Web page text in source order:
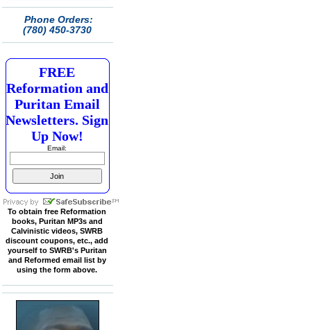
Phone Orders:
(780) 450-3730
FREE
Reformation and
Puritan Email
Newsletters. Sign
Up Now!
Email:
To obtain free Reformation
books, Puritan MP3s and
Calvinistic videos, SWRB
discount coupons, etc., add
yourself to SWRB's Puritan
and Reformed email list by
using the form above.